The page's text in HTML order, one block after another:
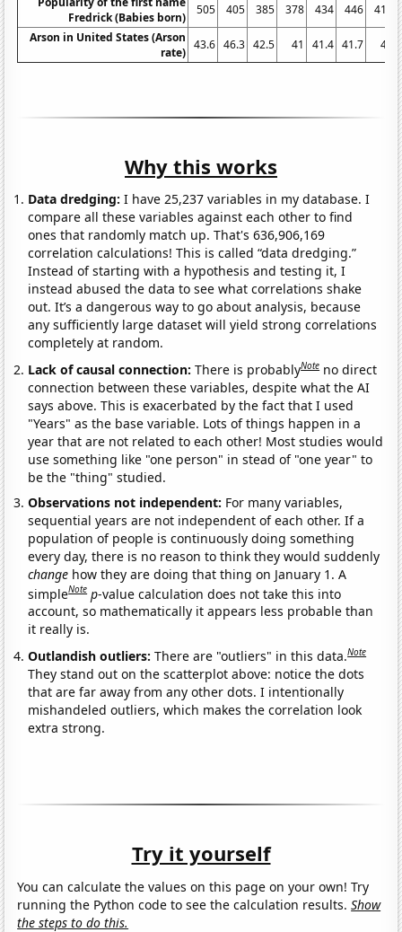
Fredrick (Babies born)
505 405 385 378 434 446
413
Arson in United States (Arson
rate)
43.6 46.3 42.5 41 41.4 41.7 41
Why this works
Data dredging: I have 25,237 variables in my database. I
compare all these variables against each other to find
ones that randomly match up. That's 636,906,169
correlation calculations! This is called “data dredging.”
Instead of starting with a hypothesis and testing it, I
instead abused the data to see what correlations shake
out. It’s a dangerous way to go about analysis, because
any sufficiently large dataset will yield strong correlations
completely at random.
Lack of causal connection:There is probablyNote no direct
connection between these variables, despite what the AI
says above. This is exacerbated by the fact that I used
"Years" as the base variable. Lots of things happen in a
year that are not related to each other! Most studies would
use something like "one person" in stead of "one year" to
be the "thing" studied.
Observations not independent: For many variables,
sequential years are not independent of each other. If a
population of people is continuously doing something
every day, there is no reason to think they would suddenly
change how they are doing that thing on January 1. A
simpleNote p-value calculation does not take this into
account, so mathematically it appears less probable than
it really is.
Outlandish outliers:There are "outliers" in this data.Note
They stand out on the scatterplot above: notice the dots
that are far away from any other dots. I intentionally
mishandeled outliers, which makes the correlation look
extra strong.
Try it yourself
You can calculate the values on this page on your own! Try
running the Python code to see the calculation results.Show
the steps to do this.